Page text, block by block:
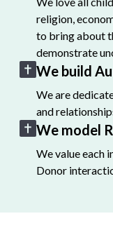
religion,
to bring about
demonstrate
We build
We are
and
We model
We value each
Donor